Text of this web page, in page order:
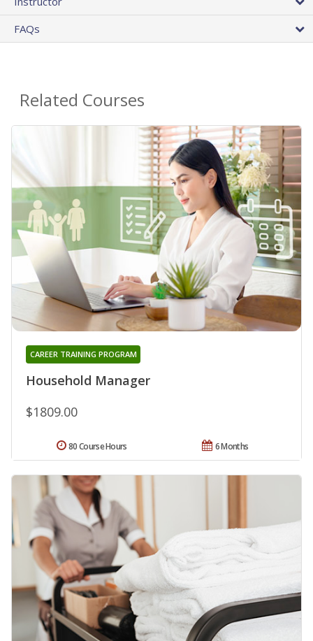
FAQs
Related Courses
Household Manager
CAREER TRAINING PROGRAM
$1809.00
6 Months
80 Course Hours